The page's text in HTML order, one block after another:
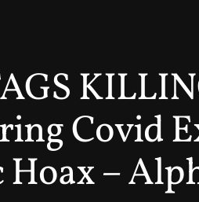
Covid
–